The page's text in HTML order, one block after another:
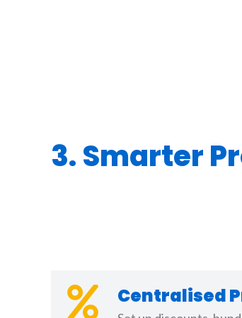
3. Smarter
Centralised